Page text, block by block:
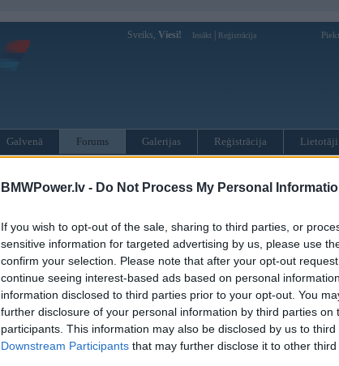
BMWPower.lv - Do Not Process My Personal
If you wish to opt-out of the sale, sharing to third parties, or
sensitive information for targeted advertising by us, please use
confirm your selection. Please note that after your opt-out
continue seeing interest-based ads based on personal
information disclosed to third parties prior to your opt-out. You
further disclosure of your personal information by third parties on
participants. This information may also be disclosed by us to
Downstream Participants that may further disclose it to other third
Sveiks, Viesi! Ienākt Reģistrācija
Galvenā Forums Galerijas Reģistrācija Lietotāji
Lietotājvārds:
Parole: